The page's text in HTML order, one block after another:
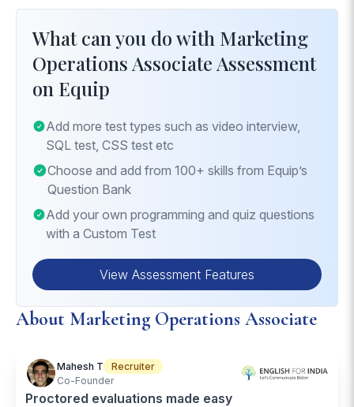
advanced analytics, and leading projects that
significantly impact marketing efficiency and
effectiveness.
What can you do with Marketing
Operations Associate Assessment
on Equip
Add more test types such as video interview,
SQL test, CSS test etc
Choose and add from 100+ skills from Equip’s
Question Bank
Add your own programming and quiz questions
with a Custom Test
View Assessment Features
About Marketing Operations Associate
Mahesh T
Recruiter
Co-Founder
Proctored evaluations made easy